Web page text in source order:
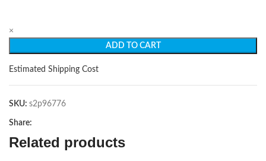
×
ADD TO CART
Estimated Shipping Cost
SKU: s2p96776
Share:
Related products